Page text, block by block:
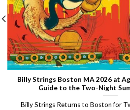
Billy Strings Boston MA 2026 at
Guide to the Two-Night
Billy Strings Returns to Boston for